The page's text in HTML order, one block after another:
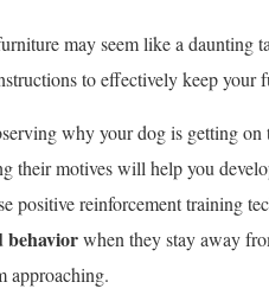
may seem like a daunting
to effectively keep
why your dog is getting
their motives will help you
positive reinforcement training
behaviorwhen they stay away
approaching.